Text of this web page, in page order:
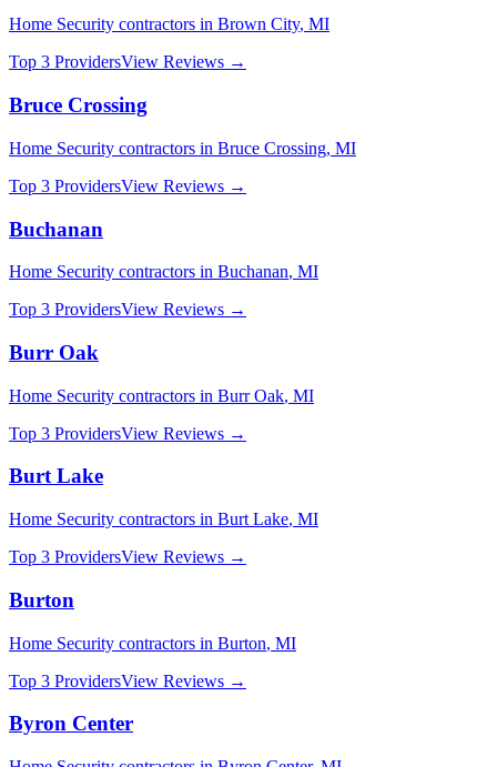
Home Security contractors in Brown City, MI
Top 3 ProvidersView Reviews →
Bruce Crossing
Home Security contractors in Bruce Crossing, MI
Top 3 ProvidersView Reviews →
Buchanan
Home Security contractors in Buchanan, MI
Top 3 ProvidersView Reviews →
Burr Oak
Home Security contractors in Burr Oak, MI
Top 3 ProvidersView Reviews →
Burt Lake
Home Security contractors in Burt Lake, MI
Top 3 ProvidersView Reviews →
Burton
Home Security contractors in Burton, MI
Top 3 ProvidersView Reviews →
Byron Center